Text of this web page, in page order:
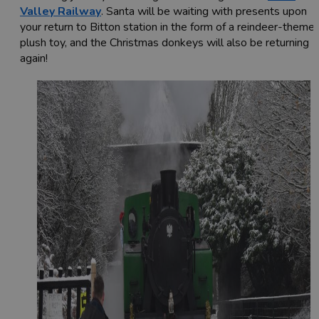
Valley Railway. Santa will be waiting with presents upon
your return to Bitton station in the form of a reindeer-
plush toy, and the Christmas donkeys will also be returning
again!